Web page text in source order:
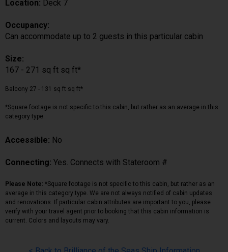
Location: Deck 7
Occupancy:
Can accommodate up to 2 guests in this particular cabin
Size:
167 - 271 sq ft sq ft*
Balcony 27 - 131 sq ft sq ft*
*Square footage is not specific to this cabin, but rather as an average in this
category type.
Accessible: No
Connecting: Yes. Connects with Stateroom #
Please Note: *Square footage is not specific to this cabin, but rather as an
average in this category type. We are not always notified of cabin updates
and renovations. If particular cabin attributes are important to you, please
verify with your travel agent prior to booking that this cabin information is
current. Colors and layouts may vary.